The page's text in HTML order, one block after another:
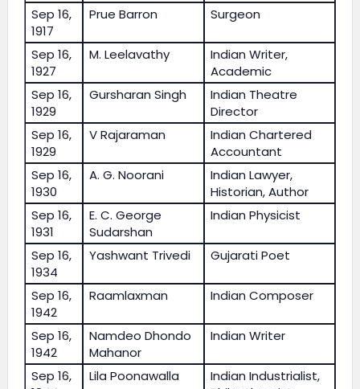
Sep 16,
1917
Prue Barron Surgeon
Sep 16,
1927
M. Leelavathy
Indian Writer,
Academic
Sep 16,
1929
Gursharan Singh
Indian Theatre
Director
Sep 16,
1929
V Rajaraman
Indian Chartered
Accountant
Sep 16,
1930
A. G. Noorani
Indian Lawyer,
Historian, Author
Sep 16,
1931
E. C. George
Sudarshan
Indian Physicist
Sep 16,
1934
Yashwant Trivedi Gujarati Poet
Sep 16,
1942
Raamlaxman Indian Composer
Sep 16,
1942
Namdeo Dhondo
Mahanor
Indian Writer
Sep 16,
Lila Poonawalla
Indian Industrialist,